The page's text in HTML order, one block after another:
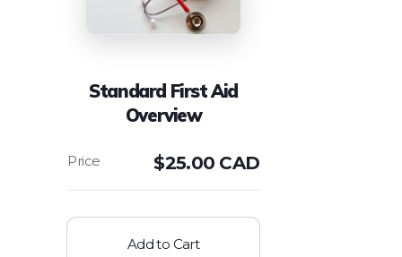
Standard First Aid
Overview
$25.00 CAD
Add to Cart